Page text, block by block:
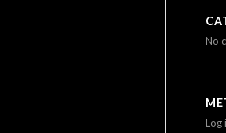
No
Log